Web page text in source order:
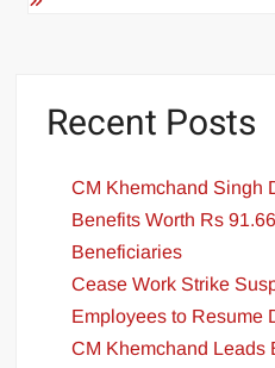
Recent Posts
CM Khemchand Singh
Benefits Worth Rs
Beneficiaries
Cease Work Strike
Employees to Resume
CM Khemchand Leads